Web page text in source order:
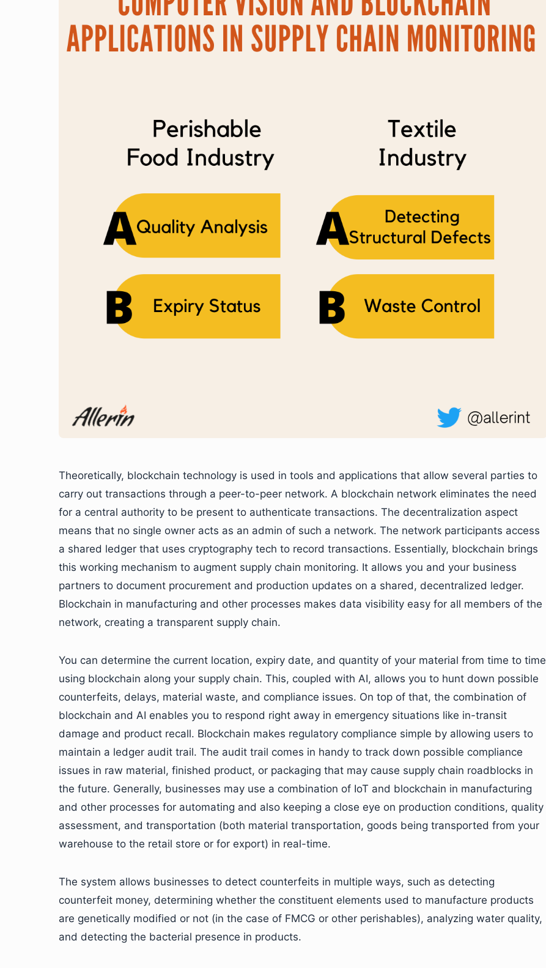
Theoretically, blockchain technology is used in tools and applications that allow several parties to
carry out transactions through a peer-to-peer network. A blockchain network eliminates the need
for a central authority to be present to authenticate transactions. The decentralization aspect
means that no single owner acts as an admin of such a network. The network participants access
a shared ledger that uses cryptography tech to record transactions. Essentially, blockchain brings
this working mechanism to augment supply chain monitoring. It allows you and your business
partners to document procurement and production updates on a shared, decentralized ledger.
Blockchain in manufacturing and other processes makes data visibility easy for all members of the
network, creating a transparent supply chain.
You can determine the current location, expiry date, and quantity of your material from time to time
using blockchain along your supply chain. This, coupled with AI, allows you to hunt down possible
counterfeits, delays, material waste, and compliance issues. On top of that, the combination of
blockchain and AI enables you to respond right away in emergency situations like in-transit
damage and product recall. Blockchain makes regulatory compliance simple by allowing users to
maintain a ledger audit trail. The audit trail comes in handy to track down possible compliance
issues in raw material, finished product, or packaging that may cause supply chain roadblocks in
the future. Generally, businesses may use a combination of IoT and blockchain in manufacturing
and other processes for automating and also keeping a close eye on production conditions, quality
assessment, and transportation (both material transportation, goods being transported from your
warehouse to the retail store or for export) in real-time.
The system allows businesses to detect counterfeits in multiple ways, such as detecting
counterfeit money, determining whether the constituent elements used to manufacture products
are genetically modified or not (in the case of FMCG or other perishables), analyzing water quality,
and detecting the bacterial presence in products.